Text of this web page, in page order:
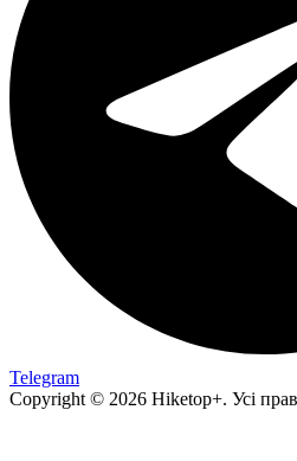
Telegram
Copyright © 2026 Hiketop+. Усі